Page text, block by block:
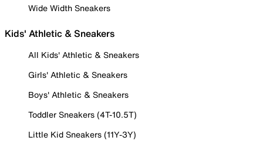
Wide Width Sneakers
Kids' Athletic & Sneakers
All Kids' Athletic & Sneakers
Girls' Athletic & Sneakers
Boys' Athletic & Sneakers
Toddler Sneakers (4T-10.5T)
Little Kid Sneakers (11Y-3Y)